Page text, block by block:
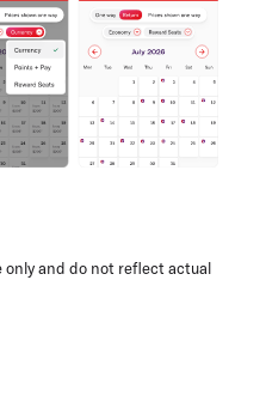
and do not reflect actual